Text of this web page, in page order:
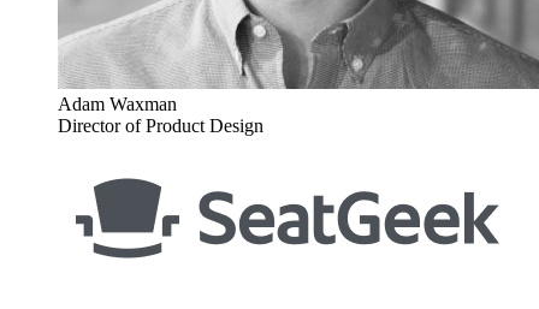
Adam Waxman
Director of Product Design